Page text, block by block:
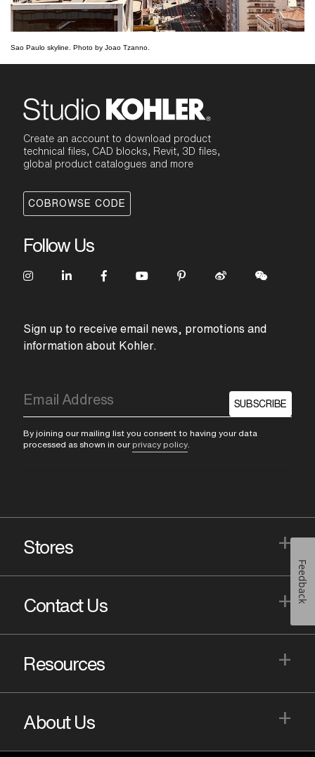
Sao Paulo skyline. Photo by Joao Tzanno.
Create an account to download product
technical files, CAD blocks, Revit, 3D files,
global product catalogues and more
COBROWSE CODE
Follow Us
Sign up to receive email news, promotions and
information about Kohler.
SUBSCRIBE
By joining our mailing list you consent to having your data
processed as shown in our privacy policy
Stores +
Contact Us +
Resources +
About Us +
Feedback